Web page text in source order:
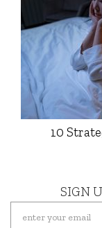
10
SIGN